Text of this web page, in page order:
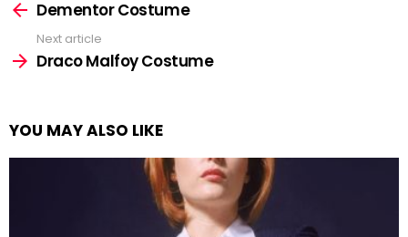
moreDementor Costume
Next article
Draco Malfoy Costume
YOU MAY ALSO LIKE